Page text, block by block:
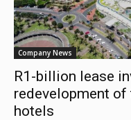
Company News
R1-billion lease
redevelopment of
hotels